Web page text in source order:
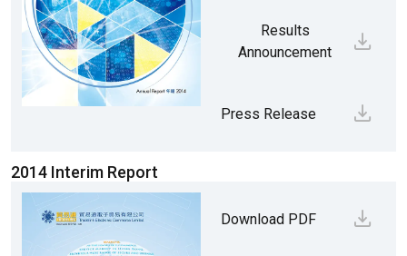
Results
Announcement
Press Release
2014 Interim Report
Download PDF